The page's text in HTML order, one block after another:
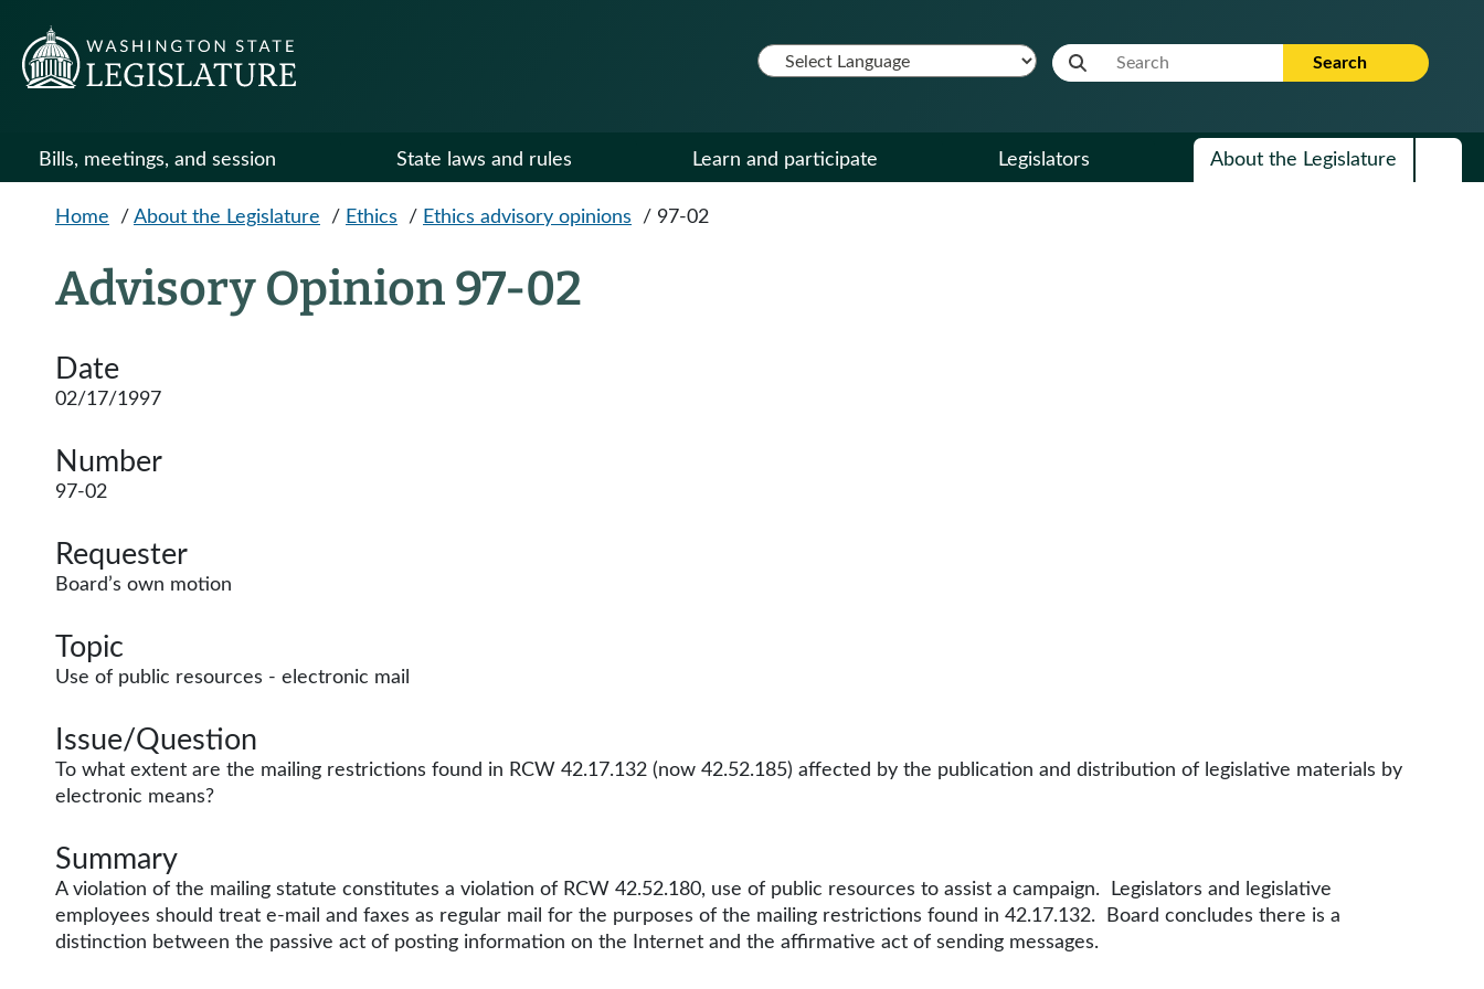
Website Search Term Search
Bills, meetings, and session State laws and rules Learn and participate Legislators About the Legislature
Home / About the Legislature / Ethics / Ethics advisory opinions / 97-02
Advisory Opinion 97-02
Date
02/17/1997
Number
97-02
Requester
Board’s own motion
Topic
Use of public resources - electronic mail
Issue/Question
To what extent are the mailing restrictions found in RCW 42.17.132 (now 42.52.185) affected by the publication and distribution of legislative materials by
electronic means?
Summary
A violation of the mailing statute constitutes a violation of RCW 42.52.180, use of public resources to assist a campaign. Legislators and legislative
employees should treat e-mail and faxes as regular mail for the purposes of the mailing restrictions found in 42.17.132. Board concludes there is a
distinction between the passive act of posting information on the Internet and the affirmative act of sending messages.